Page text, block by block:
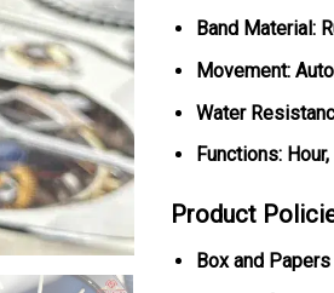
Band Material:
Movement:
Water
Functions:
Product
Box and